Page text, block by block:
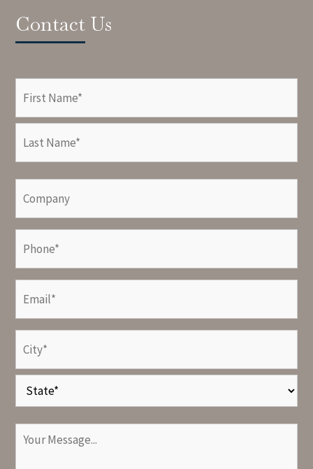
Contact Us
(Required)
First
(Required)
(Required)
(Required)
City
Message